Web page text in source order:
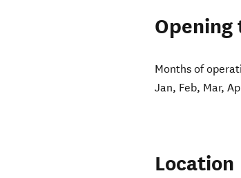
Opening
Months of
Jan, Feb, Mar,
Location